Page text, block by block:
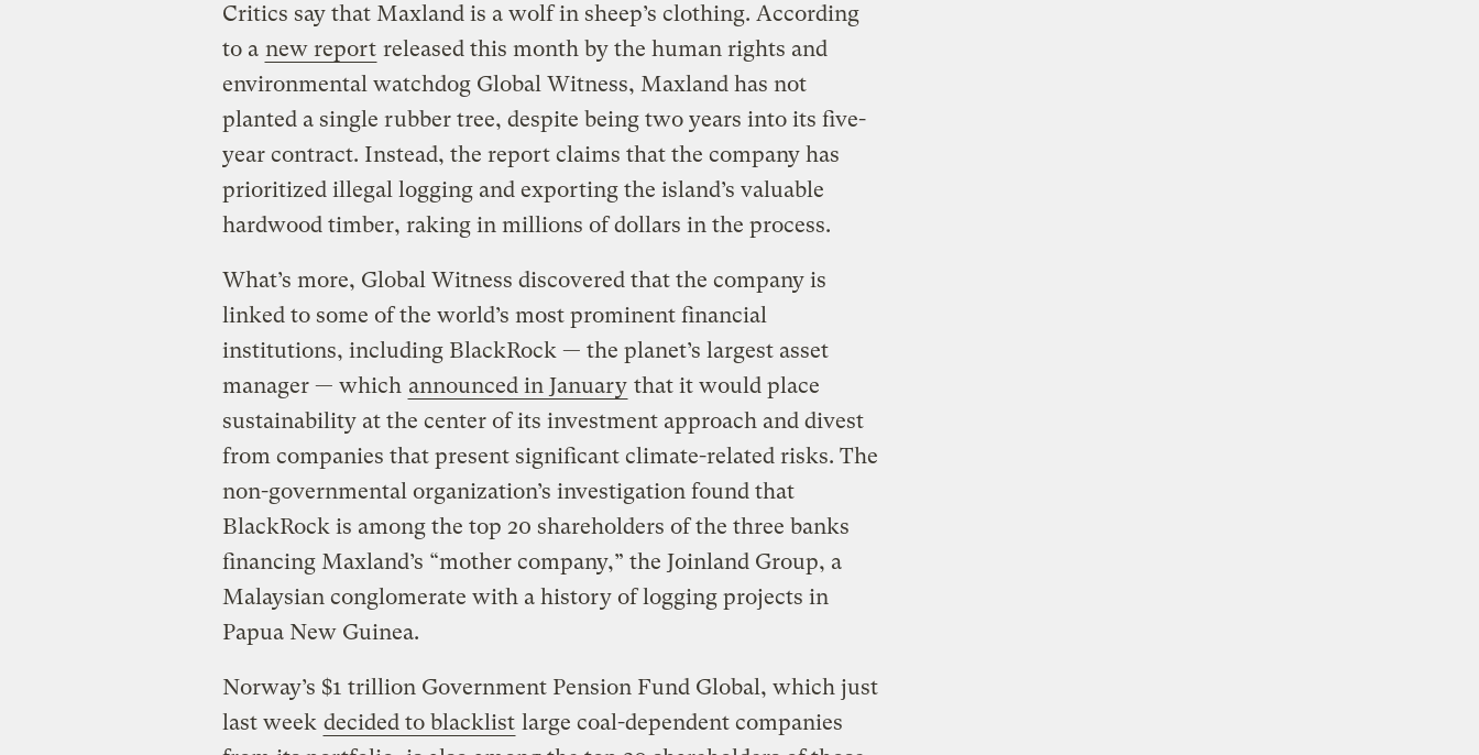
Critics say that Maxland is a wolf in sheep’s clothing. According
to a new report released this month by the human rights and
environmental watchdog Global Witness, Maxland has not
planted a single rubber tree, despite being two years into its five-
year contract. Instead, the report claims that the company has
prioritized illegal logging and exporting the island’s valuable
hardwood timber, raking in millions of dollars in the process.
What’s more, Global Witness discovered that the company is
linked to some of the world’s most prominent financial
institutions, including BlackRock — the planet’s largest asset
manager — which announced in January that it would place
sustainability at the center of its investment approach and divest
from companies that present significant climate-related risks. The
non-governmental organization’s investigation found that
BlackRock is among the top 20 shareholders of the three banks
financing Maxland’s “mother company,” the Joinland Group, a
Malaysian conglomerate with a history of logging projects in
Papua New Guinea.
Norway’s $1 trillion Government Pension Fund Global, which just
last week decided to blacklist large coal-dependent companies